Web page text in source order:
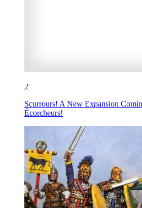
2
Scurrours! A New Expansion
Écorcheurs!